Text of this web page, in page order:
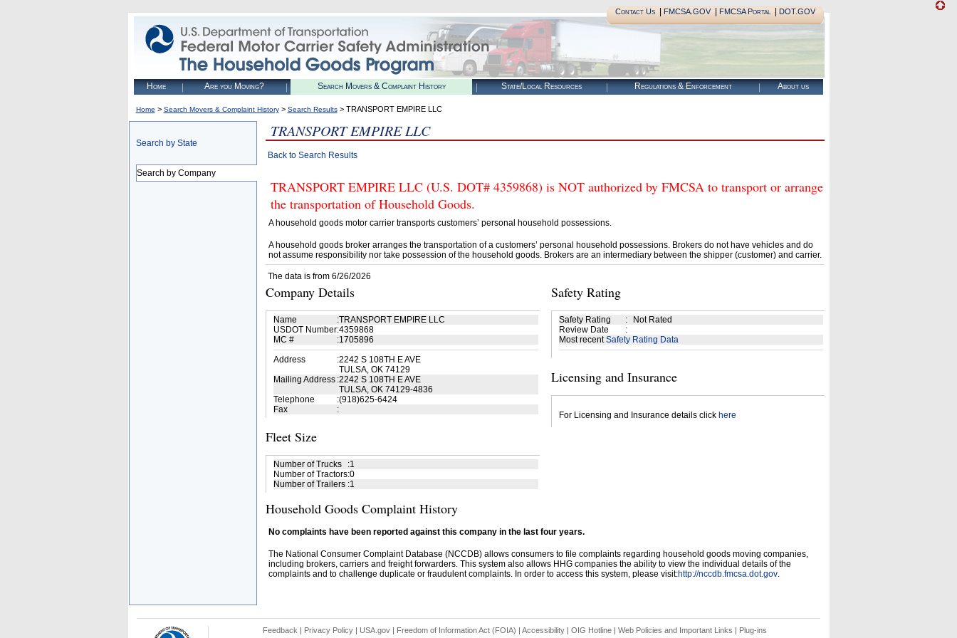
Contact Us| FMCSA.GOV| FMCSA Portal| DOT.GOV
Home Are you Moving? Search Movers & Complaint History State/Local Resources Regulations & Enforcement About us
Home > Search Movers & Complaint History> Search Results> TRANSPORT EMPIRE LLC
Search by State
Search by Company
TRANSPORT EMPIRE LLC
Back to Search Results
TRANSPORT EMPIRE LLC (U.S. DOT# 4359868) is NOT authorized by FMCSA to transport or arrange
the transportation of Household Goods.
A household goods motor carrier transports customers’ personal household possessions.
A household goods broker arranges the transportation of a customers’ personal household possessions. Brokers do not have vehicles and do
not assume responsibility nor take possession of the household goods. Brokers are an intermediary between the shipper (customer) and carrier.
The data is from 6/26/2026
Company Details
Name :TRANSPORT EMPIRE LLC
USDOT Number:4359868
MC #
:1705896
Address
:2242 S 108TH E AVE
TULSA, OK 74129
Mailing Address :2242 S 108TH E AVE
TULSA, OK 74129-4836
Telephone
:(918)625-6424
Fax
:
Fleet Size
Number of Trucks :1
Number of Tractors:0
Number of Trailers :1
Safety Rating
Safety Rating :
Not Rated
Review Date
:
Most recentSafety Rating Data
Licensing and Insurance
For Licensing and Insurance details click here
Household Goods Complaint History
No complaints have been reported against this company in the last four years.
The National Consumer Complaint Database (NCCDB) allows consumers to file complaints regarding household goods moving companies,
including brokers, carriers and freight forwarders. This system also allows HHG companies the ability to view the individual details of the
complaints and to challenge duplicate or fraudulent complaints. In order to access this system, please visit:http://nccdb.fmcsa.dot.gov.
Feedback | Privacy Policy| USA.gov| Freedom of Information Act (FOIA) | Accessibility| OIG Hotline | Web Policies and Important Links | Plug-ins